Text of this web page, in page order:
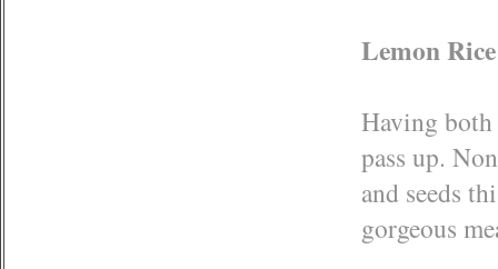
Lemon
Having
pass up.
and seeds
gorgeous